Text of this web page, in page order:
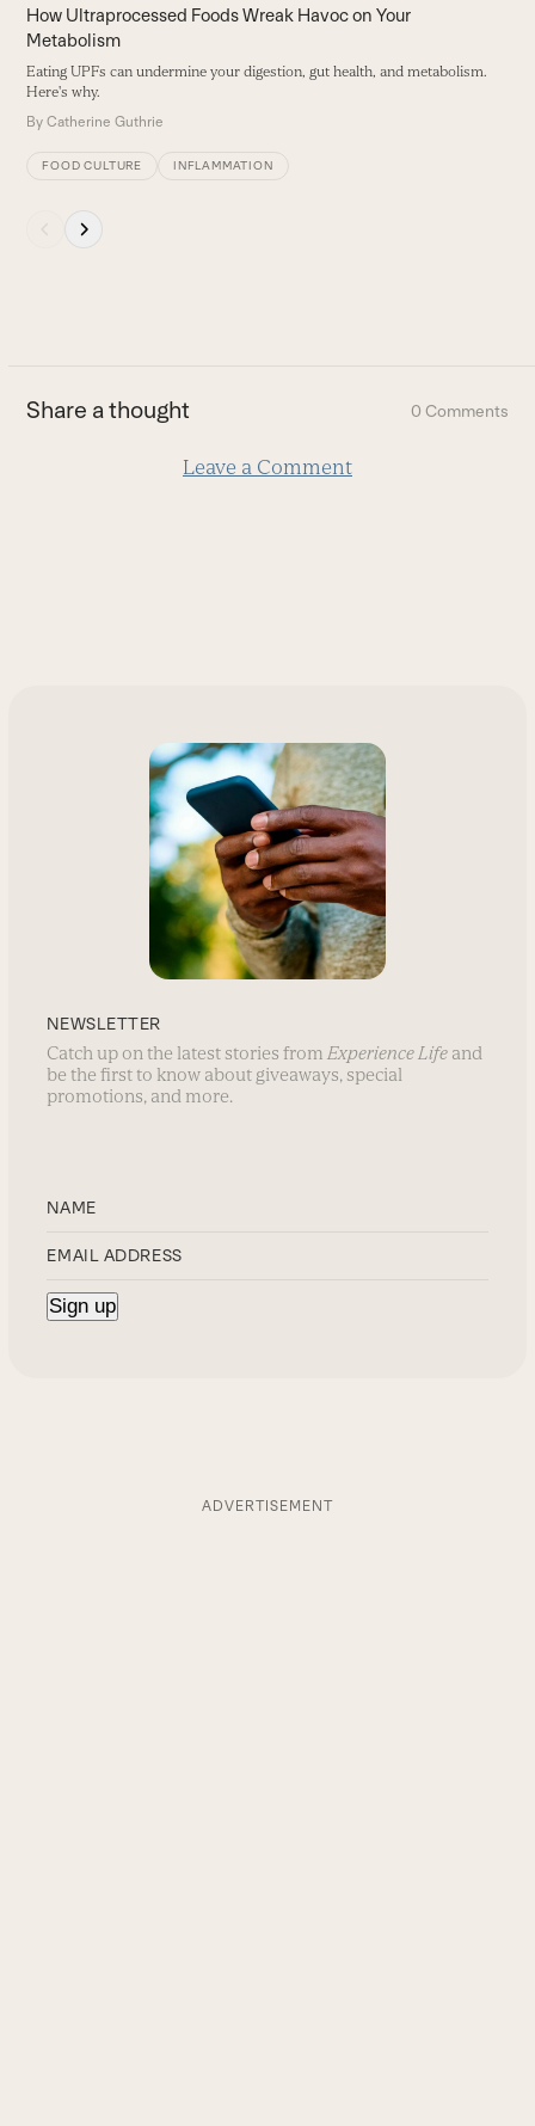
carousel
navigation
buttons
How Ultraprocessed Foods Wreak Havoc on Your
Metabolism
Eating UPFs can undermine your digestion, gut health, and metabolism.
Here's why.
ByCatherine Guthrie
FOOD CULTURE INFLAMMATION
first
slide
Share a thought 0 Comments
Leave a Comment
NEWSLETTER
Catch up on the latest stories fromExperience Life and
be the first to know about giveaways, special
promotions, and more.
ADVERTISEMENT